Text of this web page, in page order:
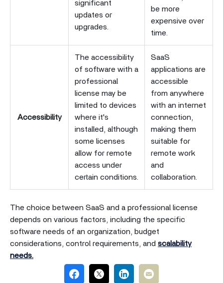
significant
updates or
upgrades.
be more
expensive over
time.
Accessibility
The accessibility
of software with a
professional
license may be
limited to devices
where it's
installed, although
some licenses
allow for remote
access under
certain conditions.
SaaS
applications are
accessible
from anywhere
with an internet
connection,
making them
suitable for
remote work
and
collaboration.
The choice between SaaS and a professional license
depends on various factors, including the specific
software needs of an organization, budget
considerations, control requirements, and scalability
needs.